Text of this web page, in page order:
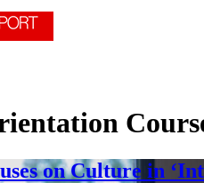
on Culture in